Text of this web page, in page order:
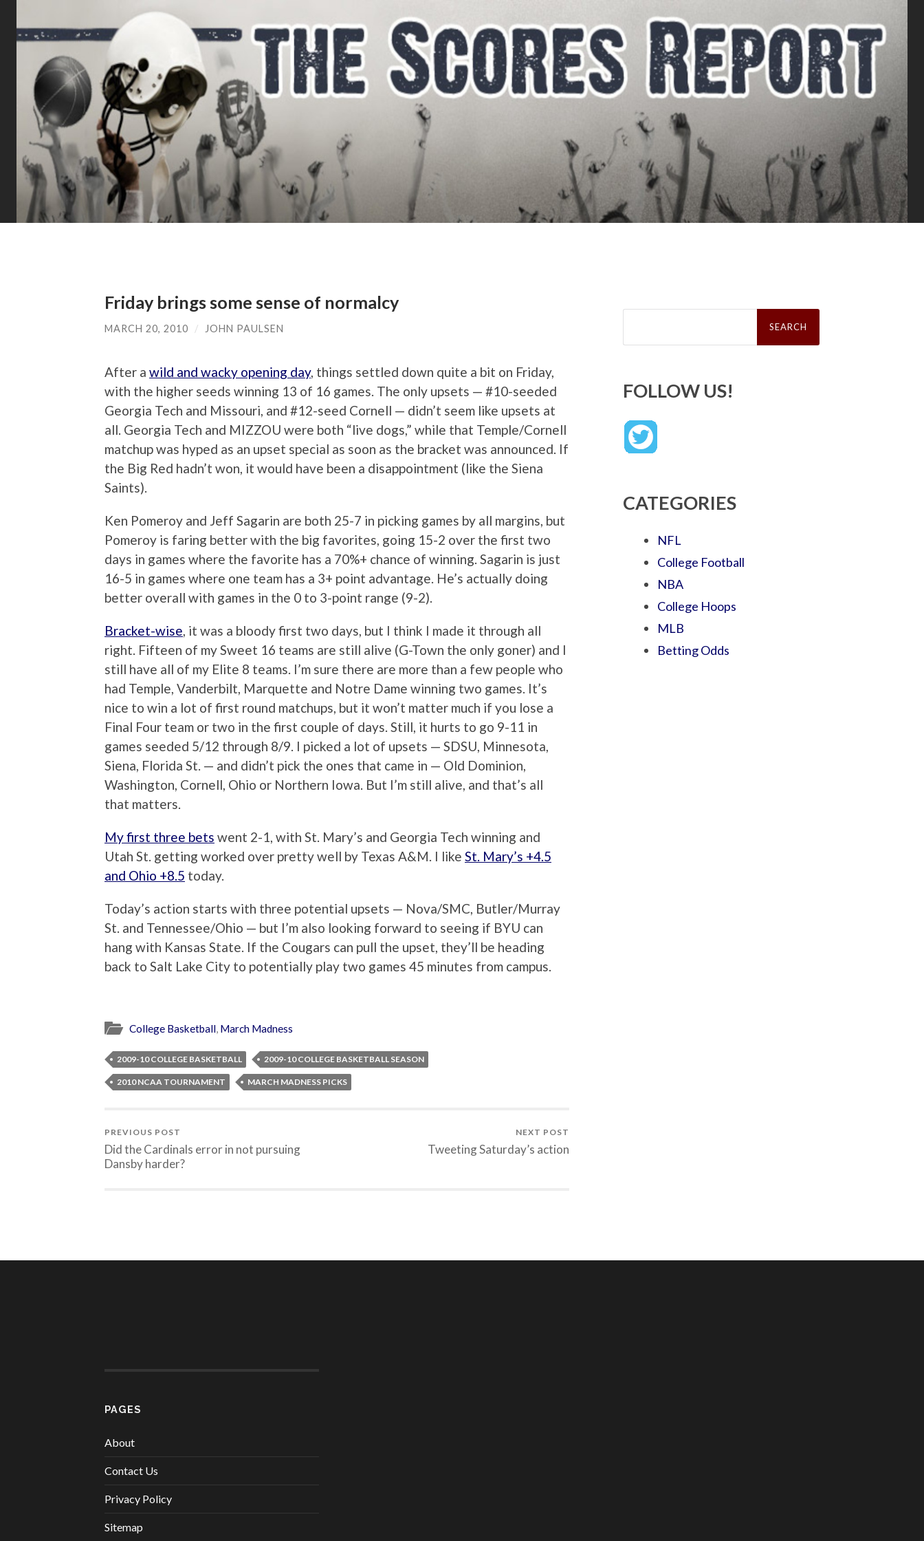
Friday brings some sense of normalcy
MARCH 20, 2010 / JOHN PAULSEN
After a wild and wacky opening day, things settled down quite a bit on Friday,
with the higher seeds winning 13 of 16 games. The only upsets — #10-seeded
Georgia Tech and Missouri, and #12-seed Cornell — didn’t seem like upsets at
all. Georgia Tech and MIZZOU were both “live dogs,” while that Temple/Cornell
matchup was hyped as an upset special as soon as the bracket was announced. If
the Big Red hadn’t won, it would have been a disappointment (like the Siena
Saints).
Ken Pomeroy and Jeff Sagarin are both 25-7 in picking games by all margins, but
Pomeroy is faring better with the big favorites, going 15-2 over the first two
days in games where the favorite has a 70%+ chance of winning. Sagarin is just
16-5 in games where one team has a 3+ point advantage. He’s actually doing
better overall with games in the 0 to 3-point range (9-2).
Bracket-wise , it was a bloody first two days, but I think I made it through all
right. Fifteen of my Sweet 16 teams are still alive (G-Town the only goner) and I
still have all of my Elite 8 teams. I’m sure there are more than a few people who
had Temple, Vanderbilt, Marquette and Notre Dame winning two games. It’s
nice to win a lot of first round matchups, but it won’t matter much if you lose a
Final Four team or two in the first couple of days. Still, it hurts to go 9-11 in
games seeded 5/12 through 8/9. I picked a lot of upsets — SDSU, Minnesota,
Siena, Florida St. — and didn’t pick the ones that came in — Old Dominion,
Washington, Cornell, Ohio or Northern Iowa. But I’m still alive, and that’s all
that matters.
My first three bets went 2-1, with St. Mary’s and Georgia Tech winning and
Utah St. getting worked over pretty well by Texas A&M. I like St. Mary’s +4.5
and Ohio +8.5 today.
Today’s action starts with three potential upsets — Nova/SMC, Butler/Murray
St. and Tennessee/Ohio — but I’m also looking forward to seeing if BYU can
hang with Kansas State. If the Cougars can pull the upset, they’ll be heading
back to Salt Lake City to potentially play two games 45 minutes from campus.
College Basketball, March Madness
2009-10 COLLEGE BASKETBALL 2009-10 COLLEGE BASKETBALL SEASON
2010 NCAA TOURNAMENT MARCH MADNESS PICKS
PREVIOUS POST
Did the Cardinals error in not pursuing
Dansby harder?
NEXT POST
Tweeting Saturday’s action
Search
FOLLOW US!
CATEGORIES
NFL
College Football
NBA
College Hoops
MLB
Betting Odds
PAGES
About
Contact Us
Privacy Policy
Sitemap